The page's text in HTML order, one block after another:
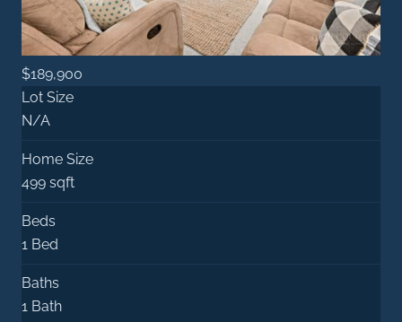
$189,900
Lot Size
N/A
Home Size
499 sqft
Beds
1 Bed
Baths
1 Bath